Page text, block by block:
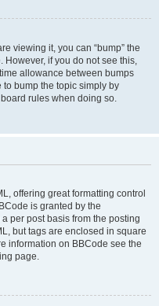
viewing it, you can “bump” the
However, if you do not see this,
allowance between bumps
to bump the topic simply by
rules when doing so.
offering great formatting control
is granted by the
per post basis from the posting
but tags are enclosed in square
information on BBCode see the
page.